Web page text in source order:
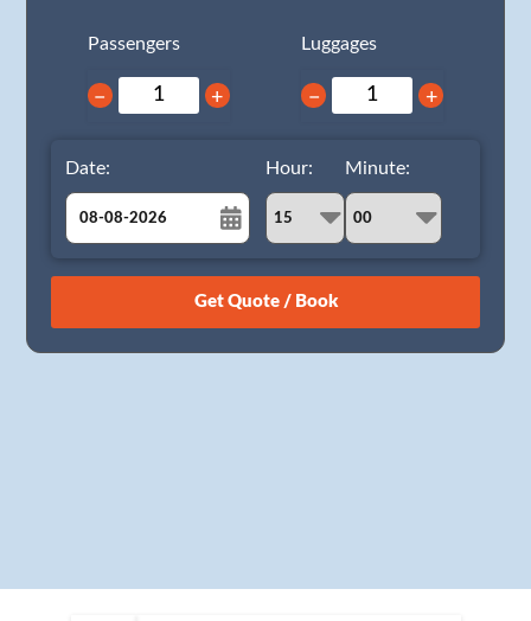
Passengers
− +
Luggages
− +
Date:
August
26 27 28 29 30 31 1
Hour: Minute: